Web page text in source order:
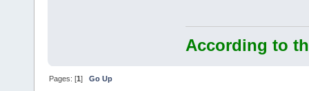
According to
Pages: [1]Go Up